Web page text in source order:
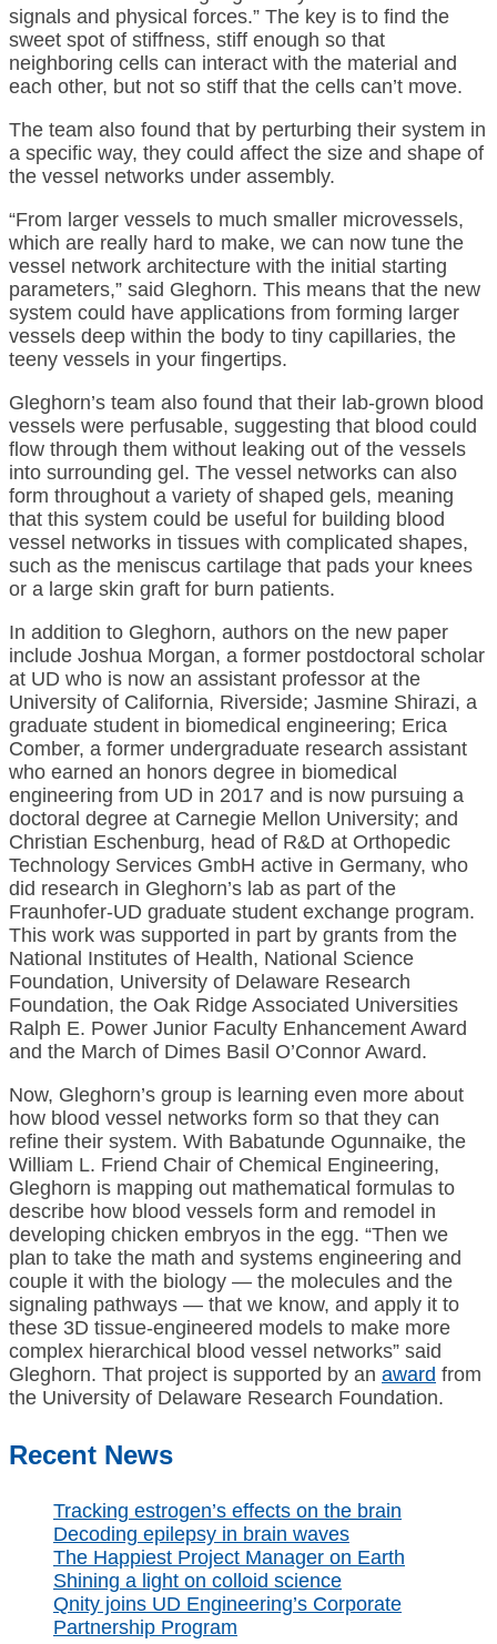
signals and physical forces.” The key is to find the
sweet spot of stiffness, stiff enough so that
neighboring cells can interact with the material and
each other, but not so stiff that the cells can’t move.
The team also found that by perturbing their system in
a specific way, they could affect the size and shape of
the vessel networks under assembly.
“From larger vessels to much smaller microvessels,
which are really hard to make, we can now tune the
vessel network architecture with the initial starting
parameters,” said Gleghorn. This means that the new
system could have applications from forming larger
vessels deep within the body to tiny capillaries, the
teeny vessels in your fingertips.
Gleghorn’s team also found that their lab-grown blood
vessels were perfusable, suggesting that blood could
flow through them without leaking out of the vessels
into surrounding gel. The vessel networks can also
form throughout a variety of shaped gels, meaning
that this system could be useful for building blood
vessel networks in tissues with complicated shapes,
such as the meniscus cartilage that pads your knees
or a large skin graft for burn patients.
In addition to Gleghorn, authors on the new paper
include Joshua Morgan, a former postdoctoral scholar
at UD who is now an assistant professor at the
University of California, Riverside; Jasmine Shirazi, a
graduate student in biomedical engineering; Erica
Comber, a former undergraduate research assistant
who earned an honors degree in biomedical
engineering from UD in 2017 and is now pursuing a
doctoral degree at Carnegie Mellon University; and
Christian Eschenburg, head of R&D at Orthopedic
Technology Services GmbH active in Germany, who
did research in Gleghorn’s lab as part of the
Fraunhofer-UD graduate student exchange program.
This work was supported in part by grants from the
National Institutes of Health, National Science
Foundation, University of Delaware Research
Foundation, the Oak Ridge Associated Universities
Ralph E. Power Junior Faculty Enhancement Award
and the March of Dimes Basil O’Connor Award.
Now, Gleghorn’s group is learning even more about
how blood vessel networks form so that they can
refine their system. With Babatunde Ogunnaike, the
William L. Friend Chair of Chemical Engineering,
Gleghorn is mapping out mathematical formulas to
describe how blood vessels form and remodel in
developing chicken embryos in the egg. “Then we
plan to take the math and systems engineering and
couple it with the biology — the molecules and the
signaling pathways — that we know, and apply it to
these 3D tissue-engineered models to make more
complex hierarchical blood vessel networks” said
Gleghorn. That project is supported by an award from
the University of Delaware Research Foundation.
Recent News
Tracking estrogen’s effects on the brain
Decoding epilepsy in brain waves
The Happiest Project Manager on Earth
Shining a light on colloid science
Qnity joins UD Engineering’s Corporate
Partnership Program